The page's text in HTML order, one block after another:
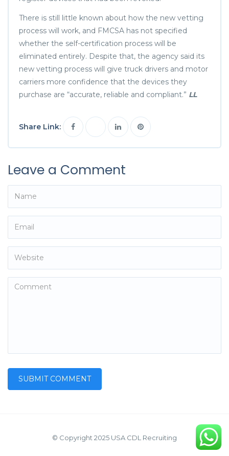
There is still little known about how the new vetting
process will work, and FMCSA has not specified
whether the self-certification process will be
eliminated entirely. Despite that, the agency said its
new vetting process will give truck drivers and motor
carriers more confidence that the devices they
purchase are “accurate, reliable and compliant.” LL
Share Link:
Leave a Comment
© Copyright 2025 USA CDL Recruiting